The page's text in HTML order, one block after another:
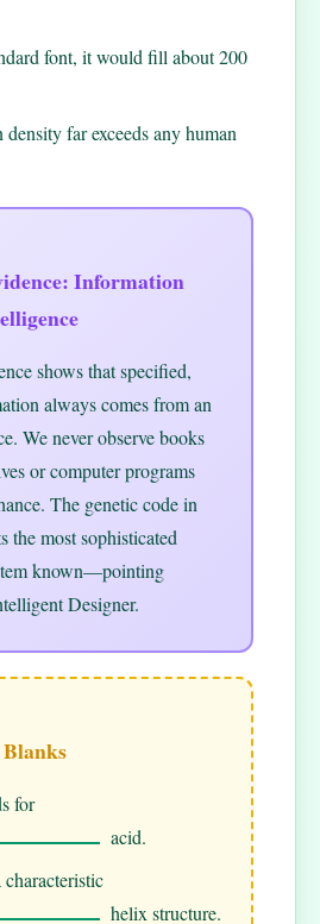
font, it would fill about 200
far exceeds any human
Information
shows that specified,
always comes from an
We never observe books
or computer programs
The genetic code in
the most sophisticated
known—pointing
Designer.
for
acid.
helix structure.